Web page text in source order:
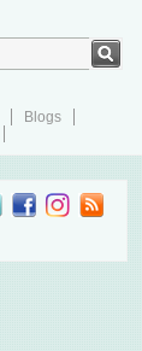
Blogs